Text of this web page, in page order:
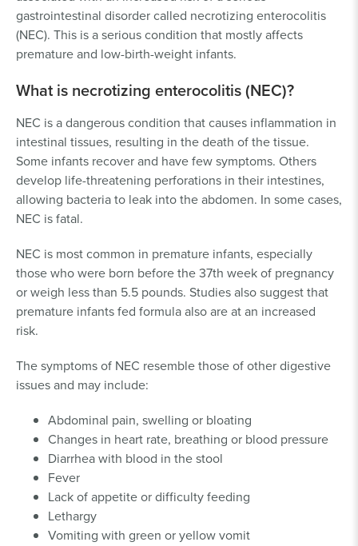
gastrointestinal disorder called necrotizing enterocolitis
(NEC). This is a serious condition that mostly affects
premature and low-birth-weight infants.
What is necrotizing enterocolitis (NEC)?
NEC is a dangerous condition that causes inflammation in
intestinal tissues, resulting in the death of the tissue.
Some infants recover and have few symptoms. Others
develop life-threatening perforations in their intestines,
allowing bacteria to leak into the abdomen. In some cases,
NEC is fatal.
NEC is most common in premature infants, especially
those who were born before the 37th week of pregnancy
or weigh less than 5.5 pounds. Studies also suggest that
premature infants fed formula also are at an increased
risk.
The symptoms of NEC resemble those of other digestive
issues and may include:
Abdominal pain, swelling or bloating
Changes in heart rate, breathing or blood pressure
Diarrhea with blood in the stool
Fever
Lack of appetite or difficulty feeding
Lethargy
Vomiting with green or yellow vomit